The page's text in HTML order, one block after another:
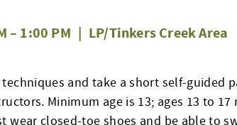
– 1:00 PM | LP/Tinkers Creek Area
and take a short self-guided
Minimum age is 13; ages 13 to
wear closed-toe shoes and be able to